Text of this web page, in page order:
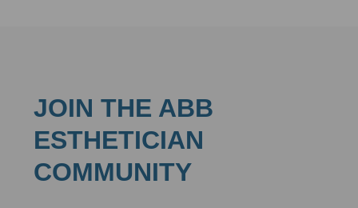
JOIN THE ABB
ESTHETICIAN
COMMUNITY